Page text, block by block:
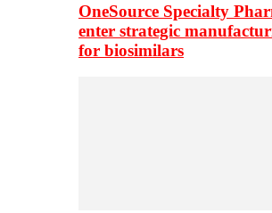
OneSource Specialty
enter strategic
for biosimilars